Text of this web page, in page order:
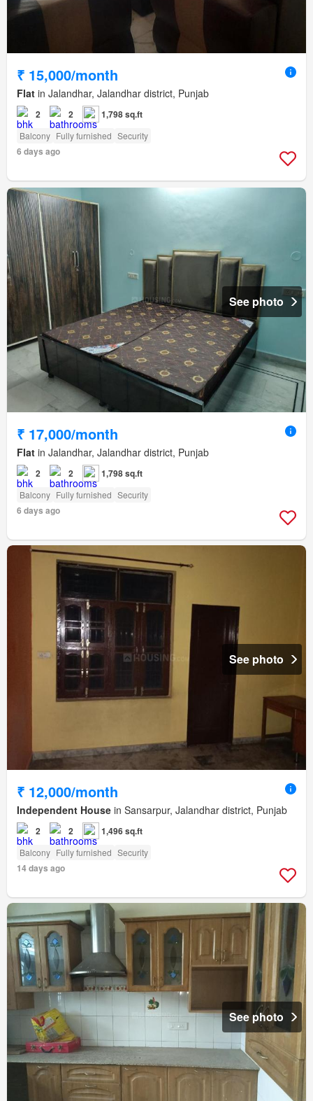
₹ 15,000/month
Flat in Jalandhar, Jalandhar district, Punjab
2 2 1,798 sq.ft
Balcony Fully furnished Security
6 days ago
See photo
₹ 17,000/month
Flat in Jalandhar, Jalandhar district, Punjab
2 2 1,798 sq.ft
Balcony Fully furnished Security
6 days ago
See photo
₹ 12,000/month
Independent House in Sansarpur, Jalandhar district, Punjab
2 2 1,496 sq.ft
Balcony Fully furnished Security
14 days ago
See photo